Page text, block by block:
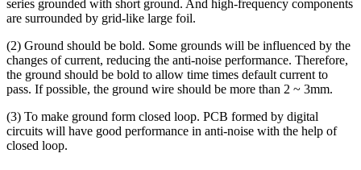
series grounded with short ground. And high-frequency components
are surrounded by grid-like large foil.
(2) Ground should be bold. Some grounds will be influenced by the
changes of current, reducing the anti-noise performance. Therefore,
the ground should be bold to allow time times default current to
pass. If possible, the ground wire should be more than 2 ~ 3mm.
(3) To make ground form closed loop. PCB formed by digital
circuits will have good performance in anti-noise with the help of
closed loop.